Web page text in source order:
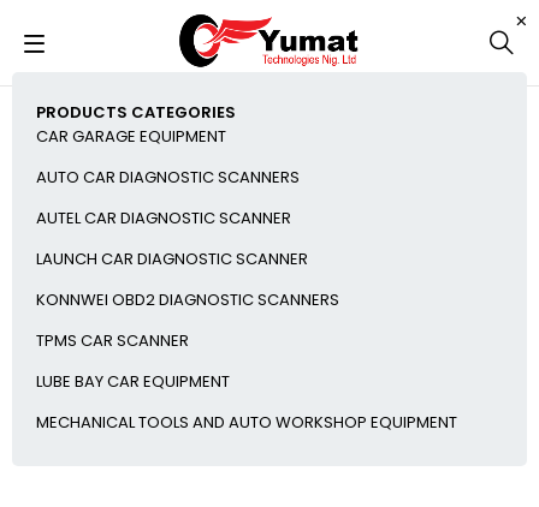
PRODUCTS CATEGORIES
CAR GARAGE EQUIPMENT
AUTO CAR DIAGNOSTIC SCANNERS
AUTEL CAR DIAGNOSTIC SCANNER
LAUNCH CAR DIAGNOSTIC SCANNER
KONNWEI OBD2 DIAGNOSTIC SCANNERS
TPMS CAR SCANNER
LUBE BAY CAR EQUIPMENT
MECHANICAL TOOLS AND AUTO WORKSHOP EQUIPMENT